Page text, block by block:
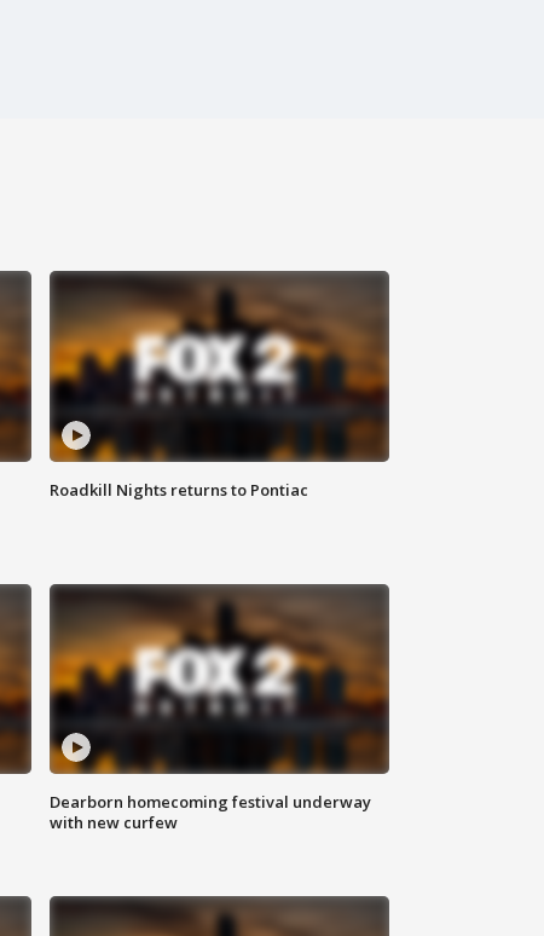
Roadkill Nights returns to Pontiac
Dearborn homecoming festival underway
with new curfew